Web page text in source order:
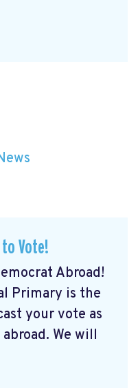
Vote!
Abroad!
Primary is the
your vote as
We will